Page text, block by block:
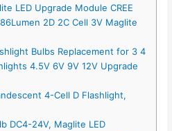
LED Upgrade Module CREE
2D 2C Cell 3V Maglite
Bulbs Replacement for 3 4
4.5V 6V 9V 12V Upgrade
4-Cell D Flashlight,
DC4-24V, Maglite LED